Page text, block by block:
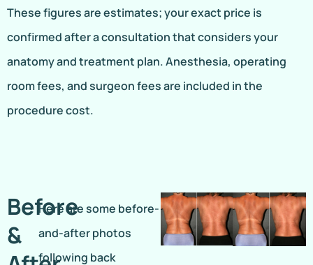
These figures are estimates; your exact price is
confirmed after a consultation that considers your
anatomy and treatment plan. Anesthesia, operating
room fees, and surgeon fees are included in the
procedure cost.
Before
&
Here are some before-
and-after photos
following back